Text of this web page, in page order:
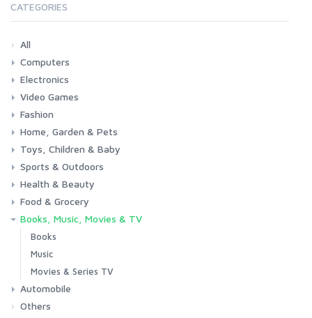
CATEGORIES
All
Computers
Laptops
Tablets
Desktops
Monitors
Components
Accessories
Printers & Ink
Electronics
Phones & Accessories
Camera & Photo
TV & Home Cinema
Video Games
Consoles & Accessories
Console Games
PC Games
Fashion
Woman
Man
Girl
Boy
Home, Garden & Pets
Kitchen
Bedroom
Living Room
Garden
Lightning
DIY
Pets
Toys, Children & Baby
Toys & Games
Baby
Sports & Outdoors
Fitness
Running
Cycling
Camping & Hiking
Health & Beauty
Health
Beauty & Personal care
Food & Grocery
Grocery
Drink
Books, Music, Movies & TV
Books
Music
Movies & Series TV
Automobile
Car
Motorbike
Others